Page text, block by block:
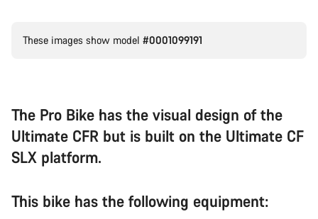
These images show model #0001099191
The Pro Bike has the visual design of the
Ultimate CFR but is built on the Ultimate CF
SLX platform.
This bike has the following equipment: